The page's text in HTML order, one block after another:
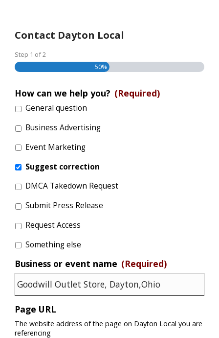
Contact Dayton Local
Step 1 of2
50%
How can we help you? (Required)
General question
Business Advertising
Event Marketing
Suggest correction
DMCA Takedown Request
Submit Press Release
Request Access
Something else
Business or event name (Required)
Page URL
The website address of the page on Dayton Local you are
referencing